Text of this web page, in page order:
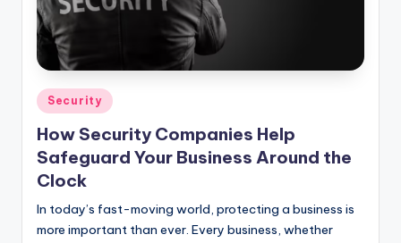
Posted
in
Security
How Security Companies Help
Safeguard Your Business Around the
Clock
In today’s fast-moving world, protecting a business is
more important than ever. Every business, whether